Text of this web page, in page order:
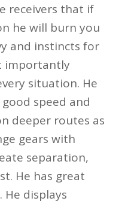
receivers that if
he will burn you
and instincts for
importantly
situation. He
speed and
deeper routes as
gears with
separation,
He has great
He displays